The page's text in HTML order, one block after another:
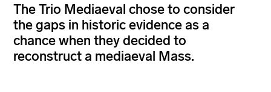
The Trio Mediaeval chose to consider
the gaps in historic evidence as a
chance when they decided to
reconstruct a mediaeval Mass.